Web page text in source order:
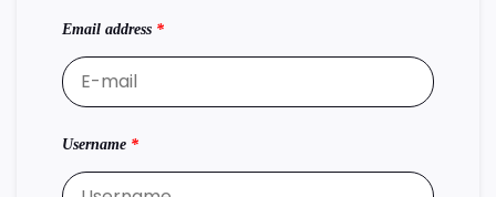
Email address *
Username *